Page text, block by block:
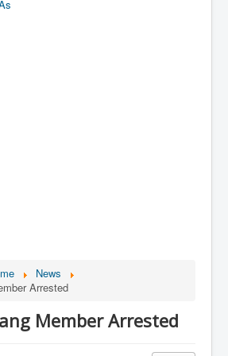
News
Arrested
Member Arrested